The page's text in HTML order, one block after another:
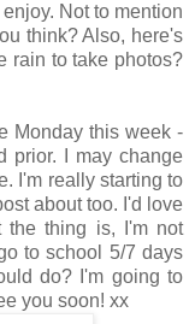
Not to mention
think? Also, here's
rain to take photos?
Monday this week -
prior. I may change
I'm really starting to
about too. I'd love
the thing is, I'm not
to school 5/7 days
do? I'm going to
you soon! xx